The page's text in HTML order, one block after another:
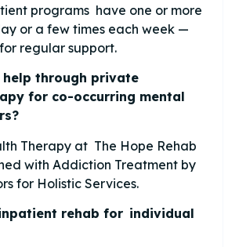
programs have one or more
or a few times each week —
regular support.
through private
for co-occurring mental
Therapy at The Hope Rehab
with Addiction Treatment by
for Holistic Services.
rehab for individual